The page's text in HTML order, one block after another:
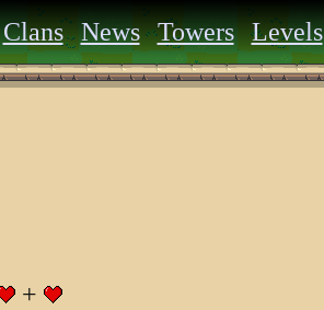
Clans News Towers Levels
+